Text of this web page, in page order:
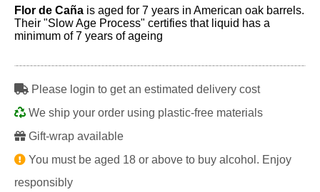
Flor de Caña is aged for 7 years in American oak barrels.
Their "Slow Age Process" certifies that liquid has a
minimum of 7 years of ageing
Please login to get an estimated delivery cost
We ship your order using plastic-free materials
Gift-wrap available
You must be aged 18 or above to buy alcohol. Enjoy
responsibly